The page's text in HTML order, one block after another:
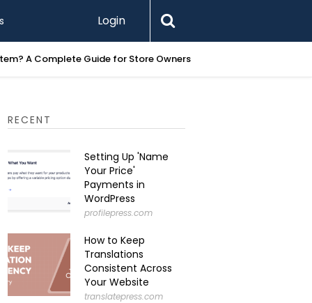
Login
RECENT
Setting Up 'Name
Your Price'
Payments in
WordPress
profilepress.com
How to Keep
Translations
Consistent Across
Your Website
translatepress.com